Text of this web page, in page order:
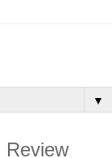
▼
Review